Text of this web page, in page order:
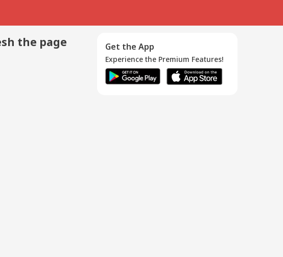
the page Get the App
Experience the Premium Features!